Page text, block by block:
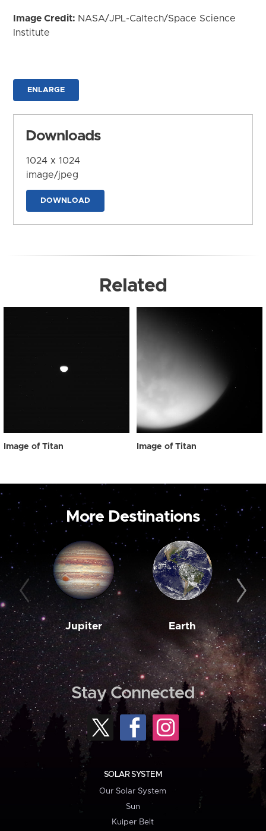
Image Credit: NASA/JPL-Caltech/Space Science
Institute
ENLARGE
Downloads
1024 x 1024
image/jpeg
DOWNLOAD
Related
Image of Titan Image of Titan
More Destinations
Jupiter Earth
Stay Connected
SOLAR SYSTEM
Our Solar System
Sun
Kuiper Belt